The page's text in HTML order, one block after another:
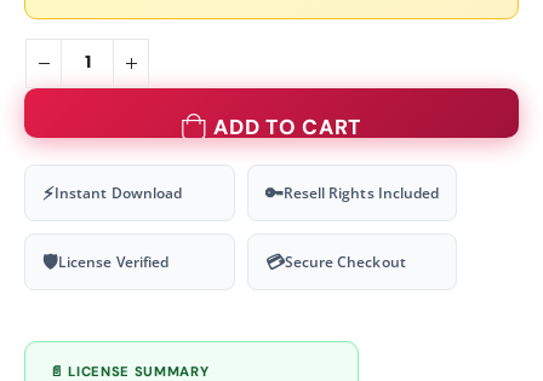
ADD TO CART
⚡Instant Download 🔑Resell Rights Included
🛡License Verified 💳Secure Checkout
📄 LICENSE SUMMARY